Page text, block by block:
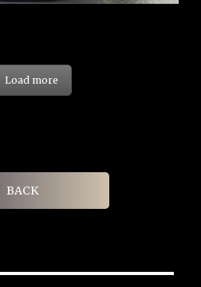
Load more
BACK